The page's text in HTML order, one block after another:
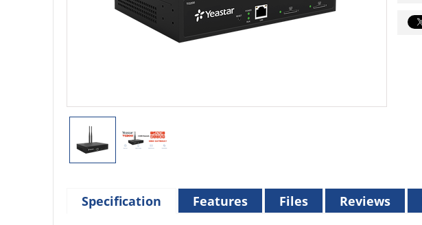
Specification Features Files Reviews